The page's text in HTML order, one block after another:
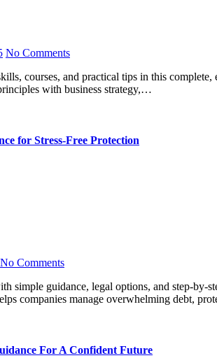
No Comments
with business strategy,…
for Stress-Free Protection
No Comments
companies manage overwhelming debt,
For A Confident Future